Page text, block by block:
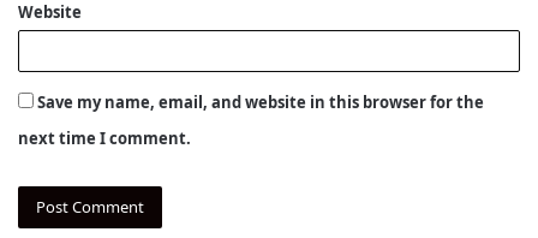
Website
Save my name, email, and website in this browser for the
next time I comment.